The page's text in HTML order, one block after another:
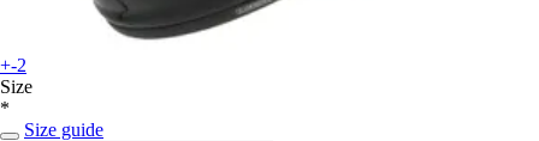
+-2
Size
*
Size guide